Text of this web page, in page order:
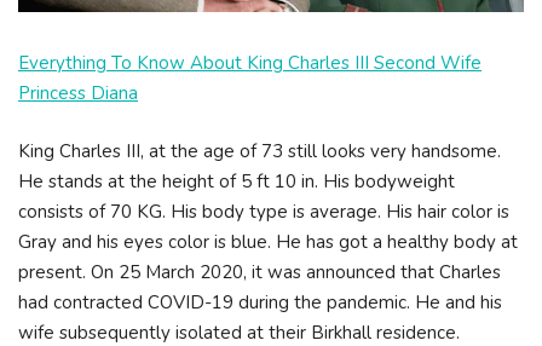
Everything To Know About King Charles III Second Wife
Princess Diana
King Charles III, at the age of 73 still looks very handsome.
He stands at the height of 5 ft 10 in. His bodyweight
consists of 70 KG. His body type is average. His hair color is
Gray and his eyes color is blue. He has got a healthy body at
present. On 25 March 2020, it was announced that Charles
had contracted COVID-19 during the pandemic. He and his
wife subsequently isolated at their Birkhall residence.